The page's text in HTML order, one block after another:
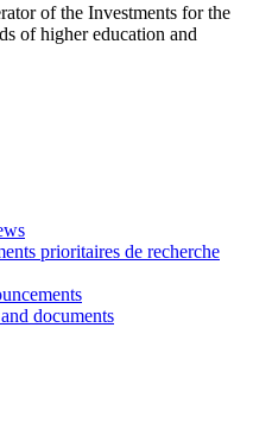
of the Investments for the
of higher education and
prioritaires de recherche
documents